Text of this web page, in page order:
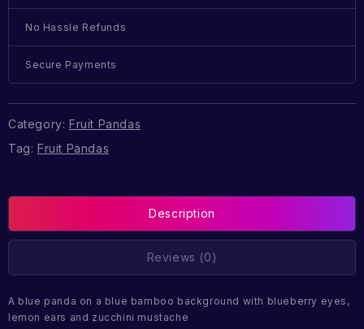
No Hassle Refunds
Secure Payments
Category: Fruit Pandas
Tag: Fruit Pandas
Description
Reviews (0)
A blue panda on a blue bamboo background with blueberry eyes,
lemon ears and zucchini mustache